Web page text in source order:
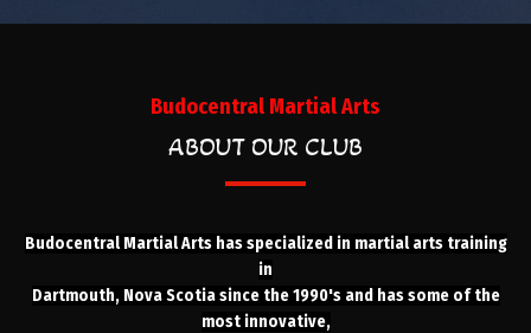
Budocentral Martial Arts
ABOUT OUR CLUB
Budocentral Martial Arts has specialized in martial arts training
in
Dartmouth, Nova Scotia since the 1990's and has some of the
most innovative,